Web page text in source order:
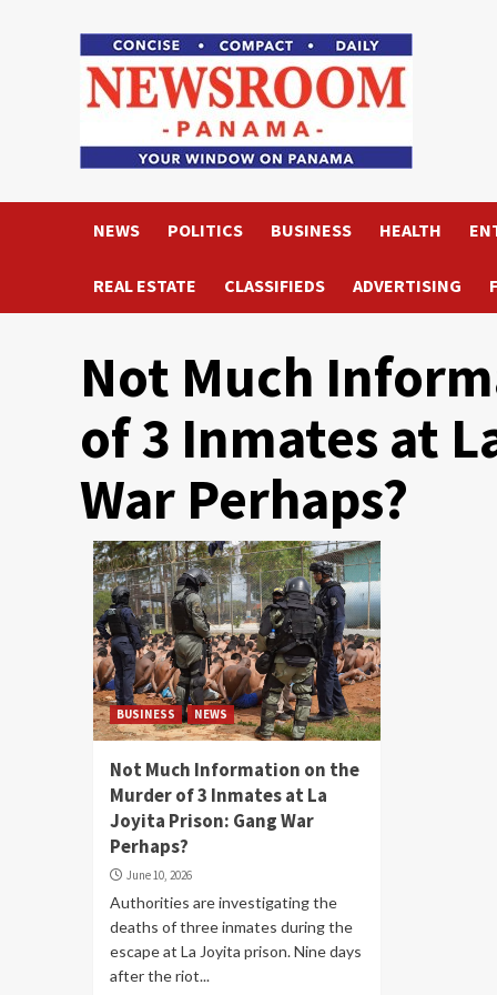
NEWS POLITICS BUSINESS HEALTH
REAL ESTATE CLASSIFIEDS ADVERTISING
Not Much
of 3 Inmates at
War Perhaps?
BUSINESS NEWS
Not Much Information on the
Murder of 3 Inmates at La
Joyita Prison: Gang War
Perhaps?
June 10, 2026
Authorities are investigating the
deaths of three inmates during the
escape at La Joyita prison. Nine days
after the riot...